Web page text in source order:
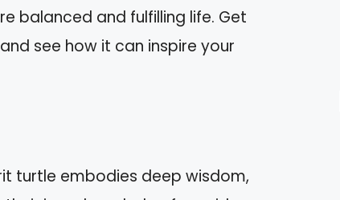
balanced and fulfilling life. Get
see how it can inspire your
turtle embodies deep wisdom,